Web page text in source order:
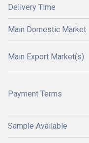
Delivery Time
Main Domestic Market
Main Export Market(s)
Payment Terms
Sample Available